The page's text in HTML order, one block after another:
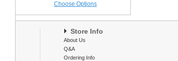
Choose Options
Store Info
About Us
Q&A
Ordering Info